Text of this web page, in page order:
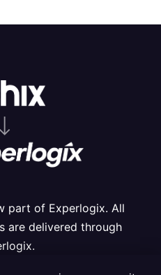
⟶
part of Experlogix. All
are delivered through